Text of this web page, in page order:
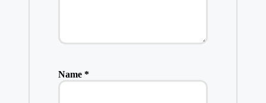
Name *